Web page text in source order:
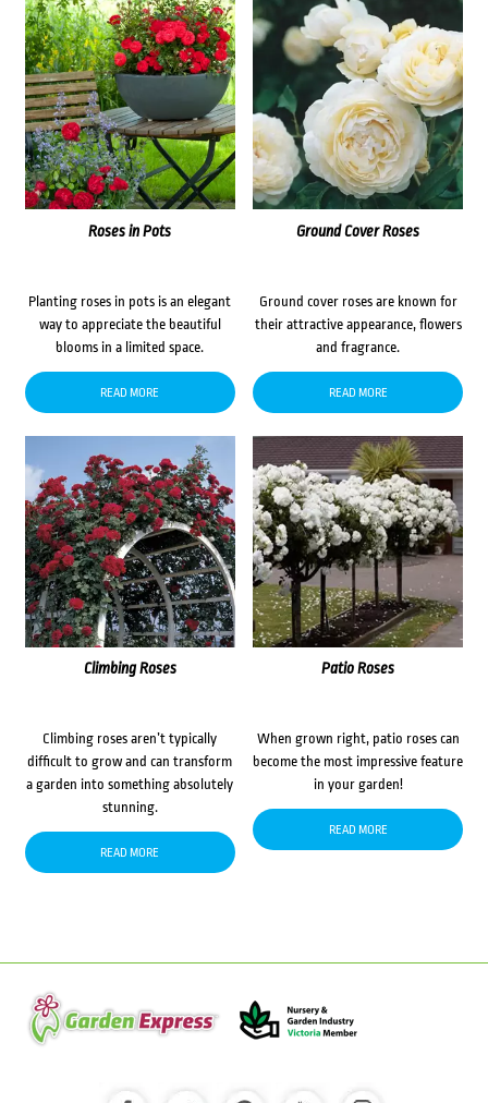
Roses in Pots
Planting roses in pots is an elegant
way to appreciate the beautiful
blooms in a limited space.
READ MORE
Ground Cover Roses
Ground cover roses are known for
their attractive appearance, flowers
and fragrance.
READ MORE
Climbing Roses
Climbing roses aren’t typically
difficult to grow and can transform
a garden into something absolutely
stunning.
READ MORE
Patio Roses
When grown right, patio roses can
become the most impressive feature
in your garden!
READ MORE